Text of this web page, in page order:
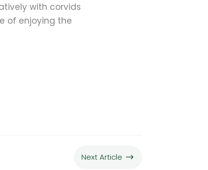
with corvids
of enjoying the
Next Article $